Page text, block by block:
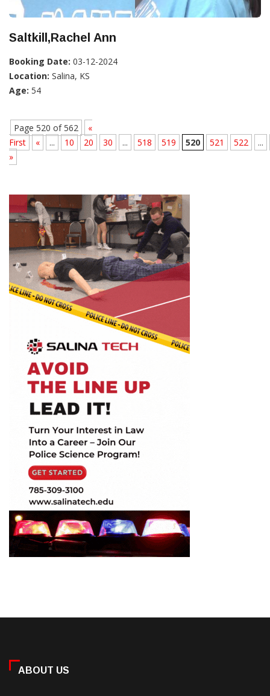
Saltkill,Rachel Ann
Booking Date: 03-12-2024
Location: Salina, KS
Age: 54
Page 520 of 562
«
First
« ... 10 20 30 ... 518 519 520 521 522
...
»
ABOUT US